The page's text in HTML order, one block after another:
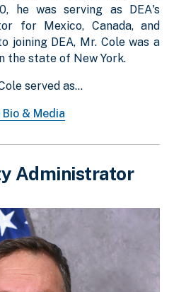
he was serving as DEA's
for Mexico, Canada, and
joining DEA, Mr. Cole was a
the state of New York.
served as...
& Media
Administrator